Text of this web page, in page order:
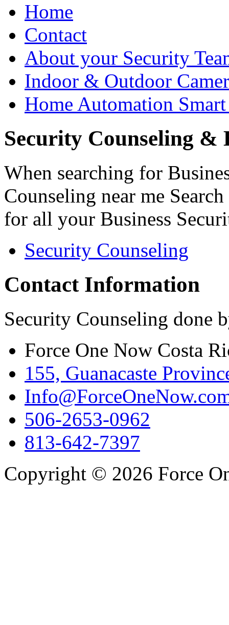
Home
Contact
About your Security
Indoor & Outdoor
Home Automation
Security Counseling &
When searching for
Counseling near me
for all your Business
Security Counseling
Contact Information
Security Counseling done
Force One Now Costa
155, Guanacaste
506-2653-0962
813-642-7397
Copyright © 2026 Force